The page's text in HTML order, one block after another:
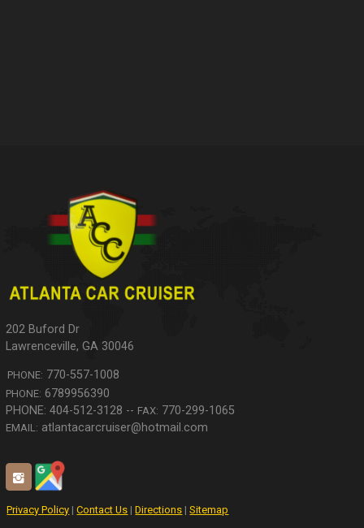
202 Buford Dr
Lawrenceville,GA 30046
PHONE: 770-557-1008
PHONE: 6789956390
FAX: 770-299-1065
EMAIL: atlantacarcruiser@hotmail.com
Privacy Policy |Contact Us |Directions |Sitemap